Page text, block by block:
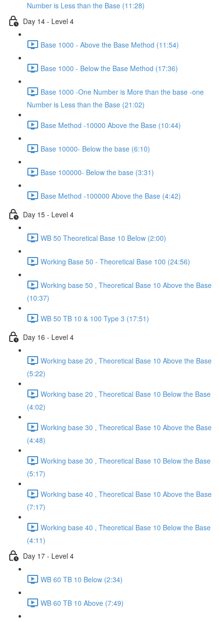
Number is Less than the Base (11:28)
Day 14 - Level 4
Base 1000 - Above the Base Method (11:54)
Base 1000 - Below the Base Method (17:36)
Base 1000 -One Number is More than the base -one
Number is Less than the Base (21:02)
Base Method -10000 Above the Base (10:44)
Base 10000- Below the base (6:10)
Base 100000- Below the base (3:31)
Base Method -100000 Above the Base (4:42)
Day 15 - Level 4
WB 50 Theoretical Base 10 Below (2:00)
Working Base 50 - Theoretical Base 100 (24:56)
Working base 50 , Theoretical Base 10 Above the Base
(10:37)
WB 50 TB 10 & 100 Type 3 (17:51)
Day 16 - Level 4
Working base 20 , Theoretical Base 10 Above the Base
(5:22)
Working base 20 , Theoretical Base 10 Below the Base
(4:02)
Working base 30 , Theoretical Base 10 Above the Base
(4:48)
Working base 30 , Theoretical Base 10 Below the Base
(5:17)
Working base 40 , Theoretical Base 10 Above the Base
(7:17)
Working base 40 , Theoretical Base 10 Below the Base
(4:11)
Day 17 - Level 4
WB 60 TB 10 Below (2:34)
WB 60 TB 10 Above (7:49)